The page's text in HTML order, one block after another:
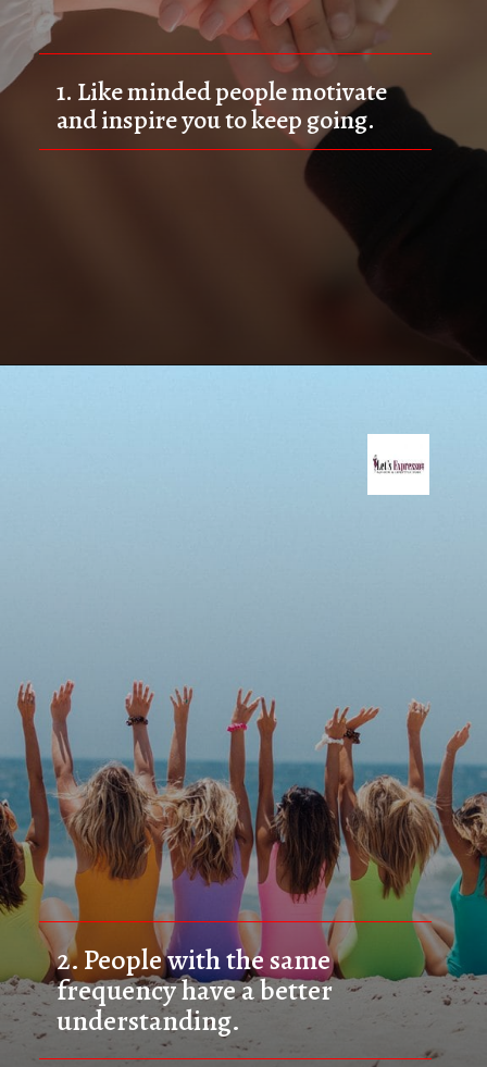
1. Like minded people motivate
and inspire you to keep going.
2. People with the same
frequency have a better
understanding.